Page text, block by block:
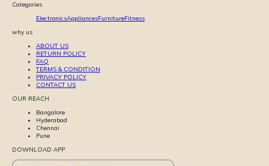
Categories
ElectronicsAppliancesFurnitureFitness
why us
ABOUT US
RETURN POLICY
FAQ
TERMS & CONDITION
PRIVACY POLICY
CONTACT US
OUR REACH
Bangalore
Hyderabad
Chennai
Pune
DOWNLOAD APP